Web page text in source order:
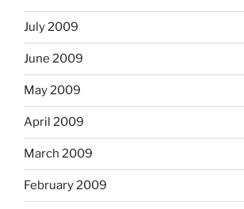
July 2009
June 2009
May 2009
April 2009
March 2009
February 2009